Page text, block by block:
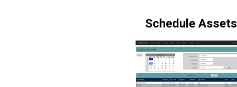
Schedule Assets